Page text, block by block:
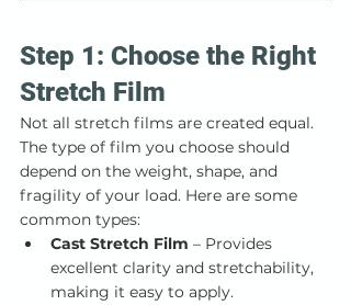
Step 1: Choose the Right
Stretch Film
Not all stretch films are created equal.
The type of film you choose should
depend on the weight, shape, and
fragility of your load. Here are some
common types:
Cast Stretch Film – Provides
excellent clarity and stretchability,
making it easy to apply.